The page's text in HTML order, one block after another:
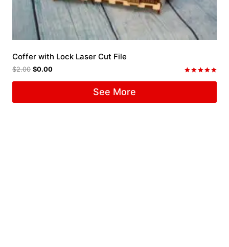
Coffer with Lock Laser Cut File
$2.00 $0.00
See More